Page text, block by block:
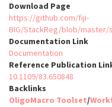
Download Page
https://github.com/fiji-
BIG/StackReg/blob/master/
Documentation Link
Documentation
Reference Publication
10.1109/83.650848
Backlinks
OligoMacro Toolset/